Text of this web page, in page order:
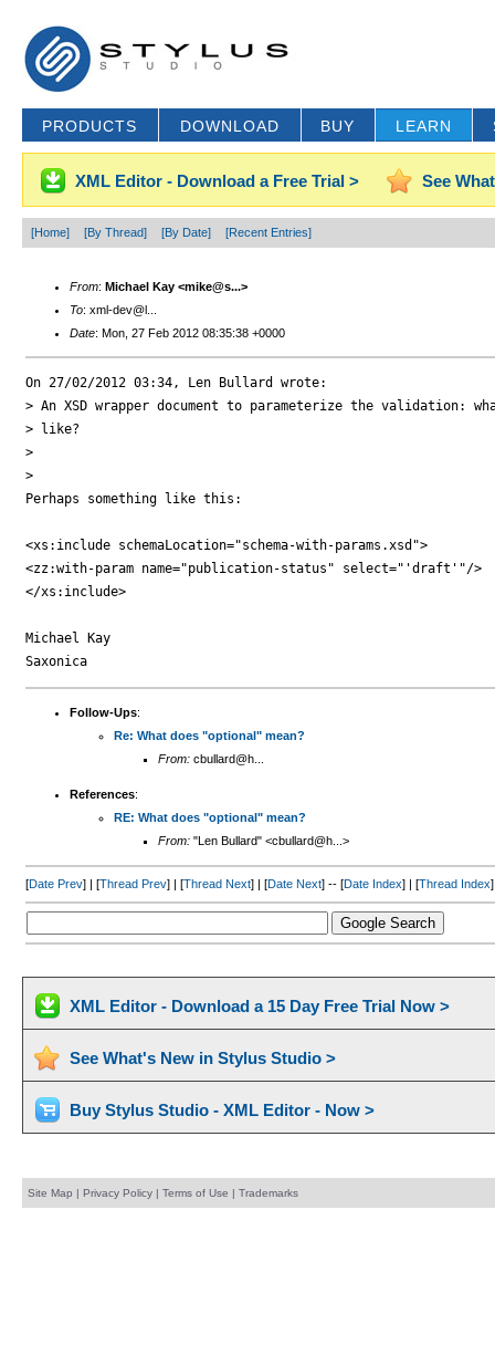
PRODUCTS DOWNLOAD BUY LEARN
XML Editor - Download a Free Trial > See
[Home] [By Thread] [By Date] [Recent Entries]
From: Michael Kay <mike@s...>
To: xml-dev@l...
Date: Mon, 27 Feb 2012 08:35:38 +0000
On 27/02/2012 03:34, Len Bullard wrote:
> An XSD wrapper document to parameterize the validation:
> like?
>
>
Perhaps something like this:
<xs:include schemaLocation="schema-with-params.xsd">
<zz:with-param name="publication-status" select="'draft'"/>
</xs:include>
Michael Kay
Saxonica
Follow-Ups:
Re: What does "optional" mean?
From:cbullard@h...
References:
RE: What does "optional" mean?
From:"Len Bullard" <cbullard@h...>
[Date Prev] | [Thread Prev] | [Thread Next] | [Date Next] -- [Date Index] | [Thread Index]
XML Editor - Download a 15 Day Free Trial Now >
See What's New in Stylus Studio >
Buy Stylus Studio - XML Editor - Now >
Site Map | Privacy Policy| Terms of Use | Trademarks